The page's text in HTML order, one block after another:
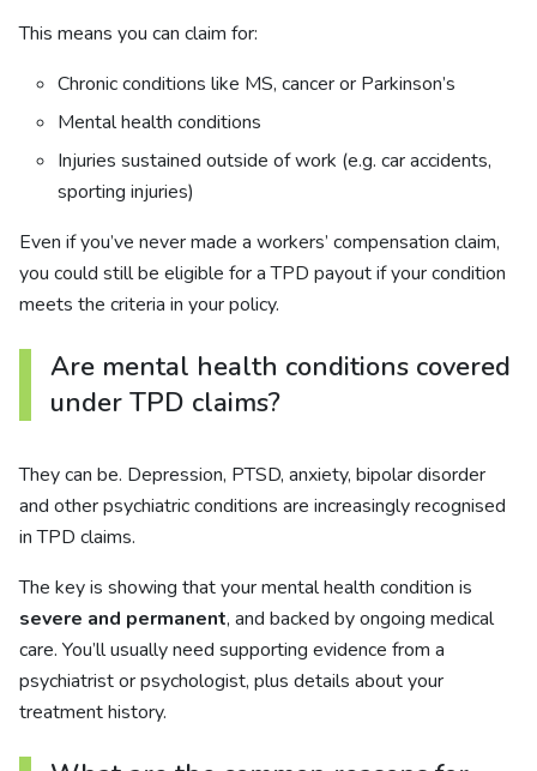
This means you can claim for:
Chronic conditions like MS, cancer or Parkinson’s
Mental health conditions
Injuries sustained outside of work (e.g. car accidents,
sporting injuries)
Even if you’ve never made a workers’ compensation claim,
you could still be eligible for a TPD payout if your condition
meets the criteria in your policy.
Are mental health conditions covered
under TPD claims?
They can be. Depression, PTSD, anxiety, bipolar disorder
and other psychiatric conditions are increasingly recognised
in TPD claims.
The key is showing that your mental health condition is
severe and permanent, and backed by ongoing medical
care. You’ll usually need supporting evidence from a
psychiatrist or psychologist, plus details about your
treatment history.